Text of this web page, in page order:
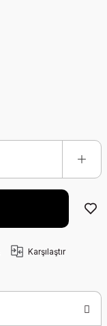
Karşılaştır